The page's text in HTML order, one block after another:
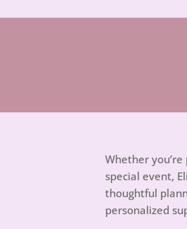
Whether
special event,
thoughtful
personalized